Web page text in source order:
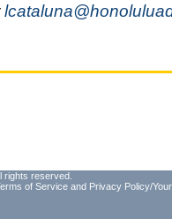
rights reserved.
of Service and Privacy Policy/